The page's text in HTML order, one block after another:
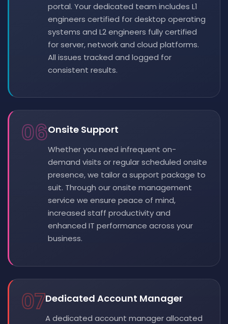
portal. Your dedicated team includes L1
engineers certified for desktop operating
systems and L2 engineers fully certified
for server, network and cloud platforms.
All issues tracked and logged for
consistent results.
06Onsite Support
Whether you need infrequent on-
demand visits or regular scheduled onsite
presence, we tailor a support package to
suit. Through our onsite management
service we ensure peace of mind,
increased staff productivity and
enhanced IT performance across your
business.
07Dedicated Account Manager
A dedicated account manager allocated